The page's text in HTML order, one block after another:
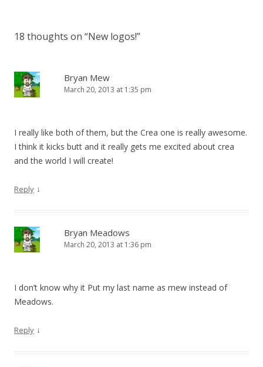
18 thoughts on “New logos!”
Bryan Mew
March 20, 2013 at 1:35 pm
I really like both of them, but the Crea one is really awesome.
I think it kicks butt and it really gets me excited about crea
and the world I will create!
Reply ↓
Bryan Meadows
March 20, 2013 at 1:36 pm
I don’t know why it Put my last name as mew instead of
Meadows.
Reply ↓